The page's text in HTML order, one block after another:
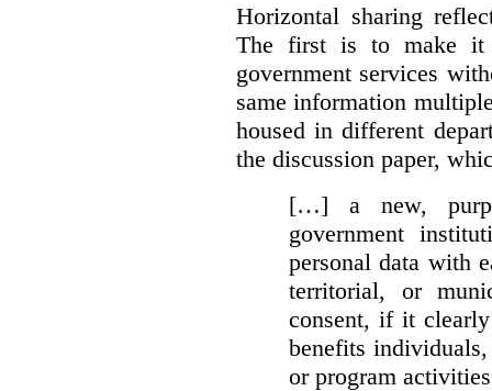
Horizontal sharing
The first is to make it
government services
same information
housed in different
the discussion paper,
[…] a new,
government
personal data with
territorial, or
consent, if it
benefits
or program